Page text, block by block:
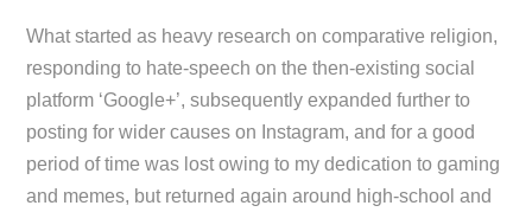
What started as heavy research on comparative religion,
responding to hate-speech on the then-existing social
platform ‘Google+’, subsequently expanded further to
posting for wider causes on Instagram, and for a good
period of time was lost owing to my dedication to gaming
and memes, but returned again around high-school and